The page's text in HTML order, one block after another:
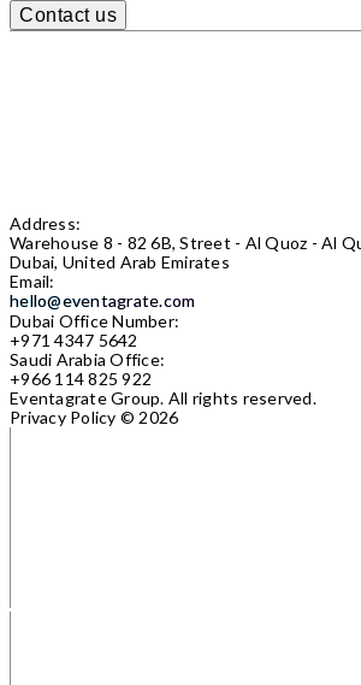
Contact us
Address:
Warehouse 8 - 82 6B, Street - Al Quoz - Al
Dubai, United Arab Emirates
Email:
hello@eventagrate.com
Dubai Office Number:
+971 4347 5642
Saudi Arabia Office:
+966 114 825 922
Eventagrate Group. All rights reserved.
Privacy Policy © 2026